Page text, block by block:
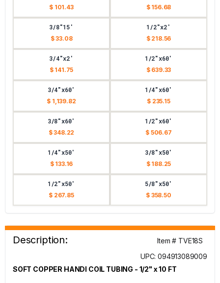
$ 101.43 $ 156.68
3/8"15'
$ 33.08
1/2"x2'
$ 218.56
3/4"x2'
$ 141.75
1/2"x60'
$ 639.33
3/4"x60'
$ 1,139.82
1/4"x60'
$ 235.15
3/8"x60'
$ 348.22
1/2"x60'
$ 506.67
1/4"x50'
$ 133.16
3/8"x50'
$ 188.25
1/2"x50'
$ 267.85
5/8"x50'
$ 358.50
Description:
Item # TVE18S
UPC: 094913089009
SOFT COPPER HANDI COIL TUBING - 1/2" x 10 FT